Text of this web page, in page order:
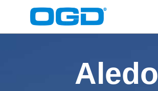
Aledo